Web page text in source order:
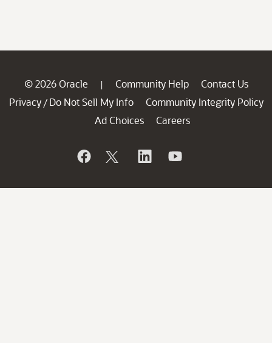
© 2026 Oracle | Community Help
Contact Us
Privacy / Do Not Sell My Info
Community Integrity Policy
Ad Choices
Careers